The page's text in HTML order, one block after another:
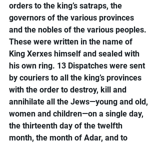
orders to the king’s satraps, the
governors of the various provinces
and the nobles of the various peoples.
These were written in the name of
King Xerxes himself and sealed with
his own ring. 13 Dispatches were sent
by couriers to all the king’s provinces
with the order to destroy, kill and
annihilate all the Jews—young and old,
women and children—on a single day,
the thirteenth day of the twelfth
month, the month of Adar, and to